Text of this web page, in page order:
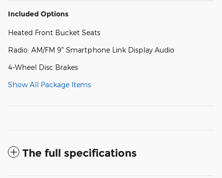
Included Options
Heated Front Bucket Seats
Radio: AM/FM 9" Smartphone Link Display Audio
4-Wheel Disc Brakes
Show All Package Items
The full specifications